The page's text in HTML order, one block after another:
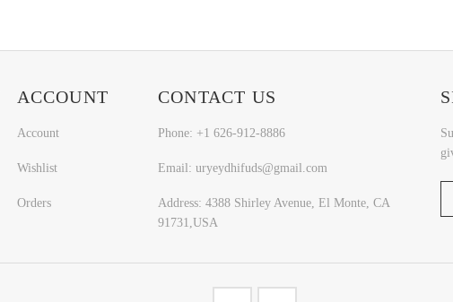
ACCOUNT
Account
Wishlist
Orders
CONTACT US
Phone: +1 626-912-8886
Email: uryeydhifuds@gmail.com
Address: 4388 Shirley Avenue, El Monte, CA
91731,USA